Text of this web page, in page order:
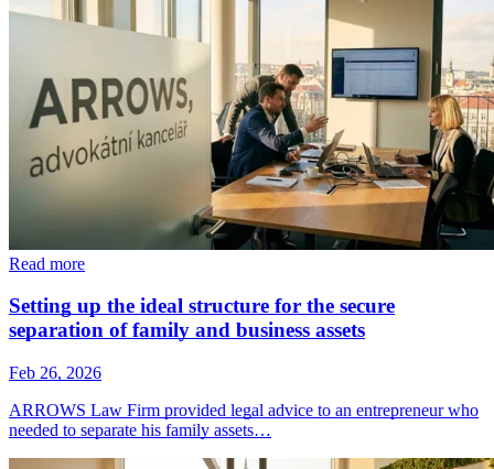
Read more
Setting up the ideal structure for the secure
separation of family and business assets
Feb 26, 2026
ARROWS Law Firm provided legal advice to an entrepreneur who
needed to separate his family assets…